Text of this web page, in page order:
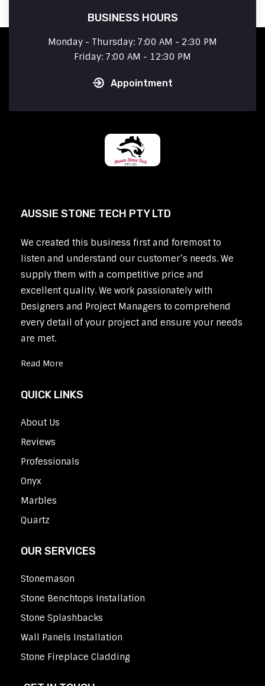
BUSINESS HOURS
Monday - Thursday: 7:00 AM - 2:30 PM
Friday: 7:00 AM - 12:30 PM
Appointment
AUSSIE STONE TECH PTY LTD
We created this business first and foremost to
listen and understand our customer’s needs. We
supply them with a competitive price and
excellent quality. We work passionately with
Designers and Project Managers to comprehend
every detail of your project and ensure your needs
are met.
Read More
QUICK LINKS
About Us
Reviews
Professionals
Onyx
Marbles
Quartz
OUR SERVICES
Stonemason
Stone Benchtops Installation
Stone Splashbacks
Wall Panels Installation
Stone Fireplace Cladding